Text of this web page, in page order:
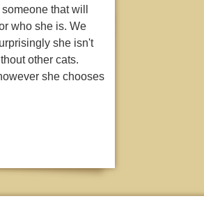
that will
who she is. We
she isn't
other cats.
she chooses